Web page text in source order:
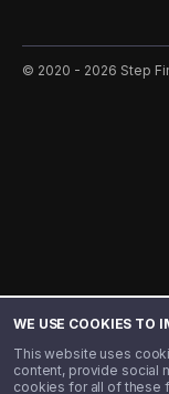
WE USE COOKIES TO
This website uses
content, provide social
cookies for all of these
©️ 2020 - 2026 Step